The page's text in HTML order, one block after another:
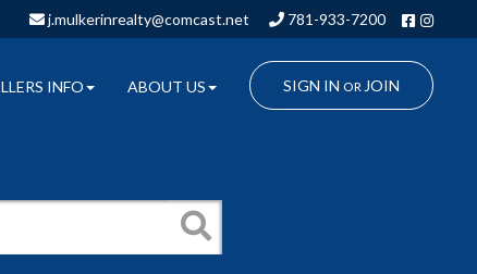
j.mulkerinrealty@comcast.net 781-933-7200
SIGN IN OR JOIN
INFO ABOUT US